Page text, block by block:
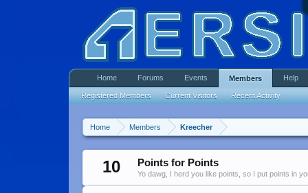
Home Members Kreecher
10 Points for Points
Yo dawg, I herd you like points, so I put points in
Home Forums Events Members
Registered Members Current Visitors Recent Activity
Help